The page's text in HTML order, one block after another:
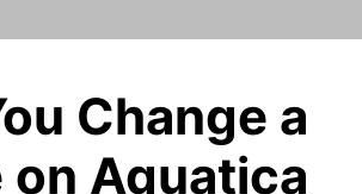
Change a
on Aquatica